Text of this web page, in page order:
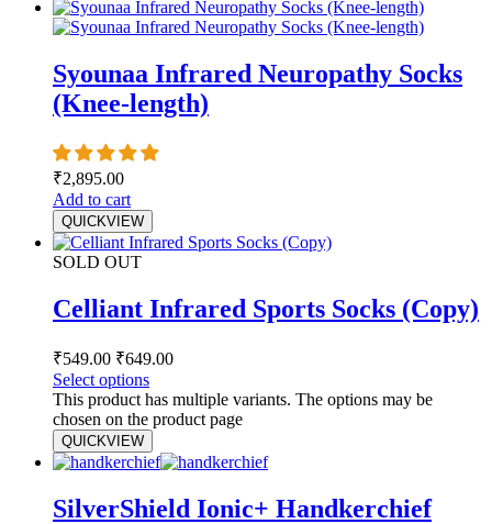
Syounaa Infrared Neuropathy Socks
(Knee-length)
₹2,895.00
Add to cart
QUICKVIEW
SOLD OUT
Celliant Infrared Sports Socks (Copy)
₹549.00 ₹649.00
Select options
This product has multiple variants. The options may be
chosen on the product page
QUICKVIEW
SilverShield Ionic+ Handkerchief